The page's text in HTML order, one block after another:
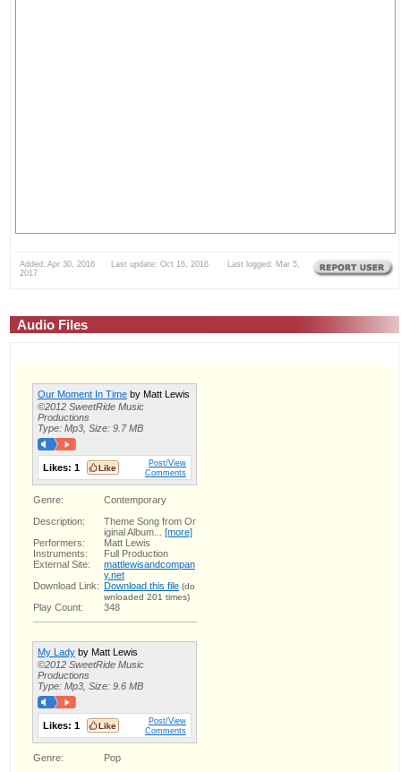
Added: Apr 30, 2016 Last update: Oct 16, 2016 Last logged: Mar 5,
2017
Audio Files
Our Moment In Time by Matt Lewis
©2012 SweetRide Music
Productions
Type: Mp3, Size: 9.7 MB
Likes: 1
Post/View
Comments
Genre:
Contemporary
Description:
Theme Song from Or
iginal Album... [more]
Performers:
Matt Lewis
Instruments:
Full Production
External Site:
mattlewisandcompan
y.net
Download Link: Download this file (do
wnloaded 201 times)
Play Count: 348
My Lady by Matt Lewis
©2012 SweetRide Music
Productions
Type: Mp3, Size: 9.6 MB
Likes: 1
Post/View
Comments
Genre:
Pop